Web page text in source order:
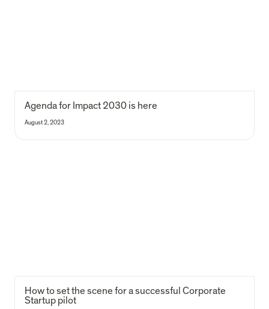
Agenda for Impact 2030 is here
August 2, 2023
How to set the scene for a successful Corporate
Startup pilot